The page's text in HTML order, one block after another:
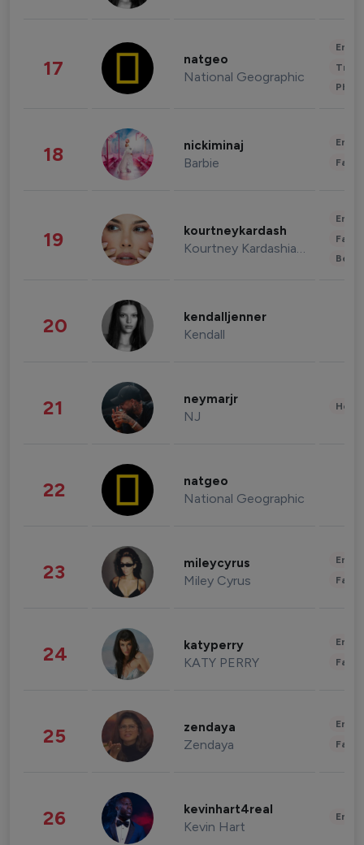
17 natgeo
National Geographic
18 nickiminaj
Barbie
19 kourtneykardash
Kourtney Kardashian Barker
20 kendalljenner
Kendall
21 neymarjr
NJ
22 natgeo
National Geographic
23 mileycyrus
Miley Cyrus
24 katyperry
KATY PERRY
25 zendaya
Zendaya
26 kevinhart4real
Kevin Hart